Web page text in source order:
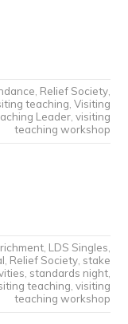
Relief Society,
teaching Visiting
Leader, visiting
teaching workshop
, LDS Singles
Relief Society, stake
standards night,
teaching visiting
teaching workshop